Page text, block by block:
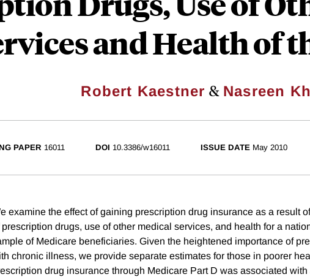
and Health of
Robert Kaestner & Nasreen
PAPER 16011 DOI 10.3386/w16011 ISSUE DATE May 2010
examine the effect of gaining prescription drug insurance as a result
prescription drugs, use of other medical services, and health for a
of Medicare beneficiaries. Given the heightened importance of
chronic illness, we provide separate estimates for those in poorer
drug insurance through Medicare Part D was associated